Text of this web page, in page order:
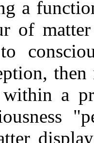
a
of
within a